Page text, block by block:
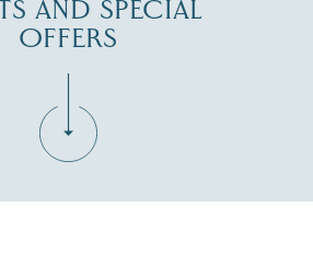
AND SPECIAL
OFFERS